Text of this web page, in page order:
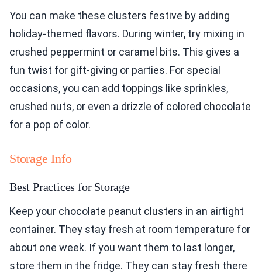
You can make these clusters festive by adding
holiday-themed flavors. During winter, try mixing in
crushed peppermint or caramel bits. This gives a
fun twist for gift-giving or parties. For special
occasions, you can add toppings like sprinkles,
crushed nuts, or even a drizzle of colored chocolate
for a pop of color.
Storage Info
Best Practices for Storage
Keep your chocolate peanut clusters in an airtight
container. They stay fresh at room temperature for
about one week. If you want them to last longer,
store them in the fridge. They can stay fresh there